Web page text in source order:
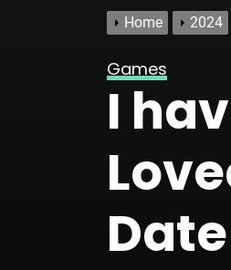
Home 2024
Games
I